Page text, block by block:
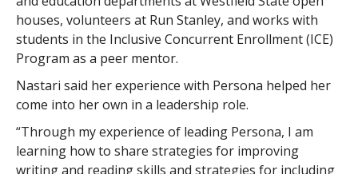
houses, volunteers at Run Stanley, and works with
students in the Inclusive Concurrent Enrollment (ICE)
Program as a peer mentor.
Nastari said her experience with Persona helped her
come into her own in a leadership role.
“Through my experience of leading Persona, I am
learning how to share strategies for improving
writing and reading skills and strategies for including